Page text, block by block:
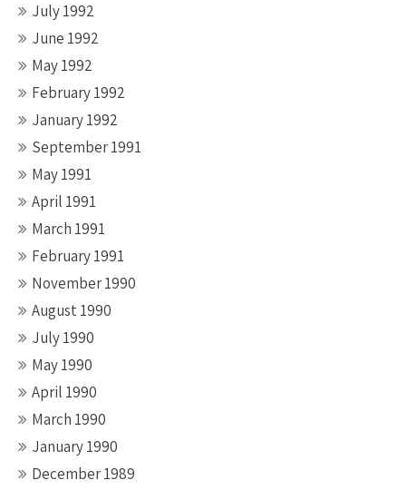
July 1992
June 1992
May 1992
February 1992
January 1992
September 1991
May 1991
April 1991
March 1991
February 1991
November 1990
August 1990
July 1990
May 1990
April 1990
March 1990
January 1990
December 1989